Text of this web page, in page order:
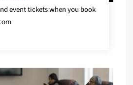
event tickets when you book